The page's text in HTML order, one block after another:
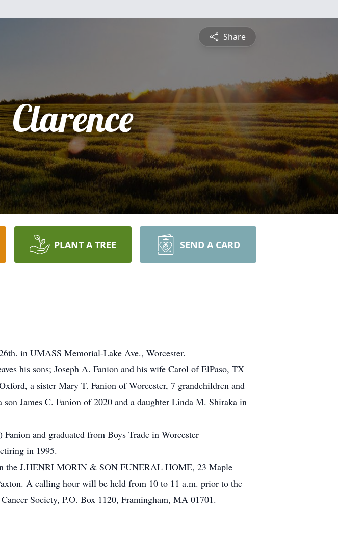
Share
Clarence
PLANT A TREE SEND A CARD
in UMASS Memorial-Lake Ave., Worcester.
his sons; Joseph A. Fanion and his wife Carol of ElPaso, TX
a sister Mary T. Fanion of Worcester, 7 grandchildren and
son James C. Fanion of 2020 and a daughter Linda M. Shiraka in
and graduated from Boys Trade in Worcester
in 1995.
the J.HENRI MORIN & SON FUNERAL HOME, 23 Maple
A calling hour will be held from 10 to 11 a.m. prior to the
Society, P.O. Box 1120, Framingham, MA 01701.